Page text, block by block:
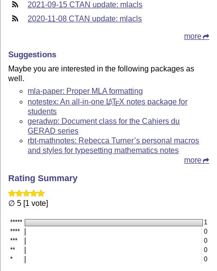
2021-09-15 CTAN update: mlacls
2020-11-08 CTAN update: mlacls
more
Suggestions
Maybe you are interested in the following packages as
well.
mla-paper: Proper MLA formatting
notestex: An all-in-one LATEX notes package for
students
geradwp: Document class for the Cahiers du
GERAD series
rbt-mathnotes: Rebecca Turner’s personal macros
and styles for typesetting mathematics notes
more
Rating Summary
∅ 5 [1 vote]
*****
1
****
0
***
0
**
0
*
0